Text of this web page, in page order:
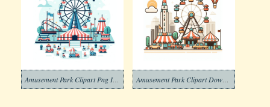
Amusement Park Clipart Png Image